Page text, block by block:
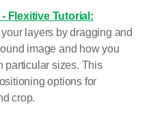
Flexitive Tutorial:
layers by dragging and
image and how you
particular sizes. This
options for
crop.